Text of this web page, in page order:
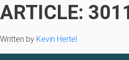
ARTICLE:
Written by Kevin Hertel